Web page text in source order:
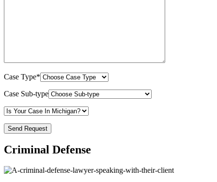
Case Type*
Case Sub-type
Criminal Defense